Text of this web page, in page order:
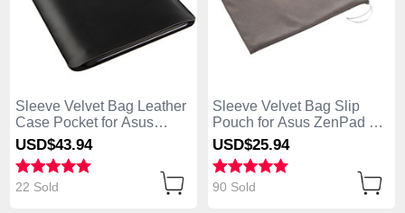
Sleeve Velvet Bag Leather
Case Pocket for Asus
ZenPad C 7.0 Z170CG
Black
USD$43.94
22 Sold
Sleeve Velvet Bag Slip
Pouch for Asus ZenPad C
7.0 Z170CG Gray
USD$25.94
90 Sold